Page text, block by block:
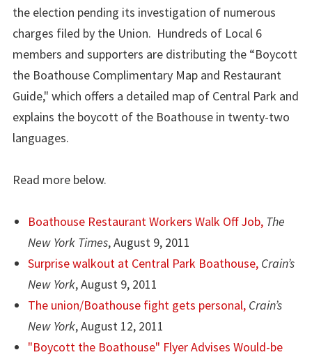
the election pending its investigation of numerous
charges filed by the Union. Hundreds of Local 6
members and supporters are distributing the “Boycott
the Boathouse Complimentary Map and Restaurant
Guide," which offers a detailed map of Central Park and
explains the boycott of the Boathouse in twenty-two
languages.
Read more below.
Boathouse Restaurant Workers Walk Off Job,The
New York Times, August 9, 2011
Surprise walkout at Central Park Boathouse,Crain’s
New York, August 9, 2011
The union/Boathouse fight gets personal,Crain’s
New York, August 12, 2011
"Boycott the Boathouse" Flyer Advises Would-be